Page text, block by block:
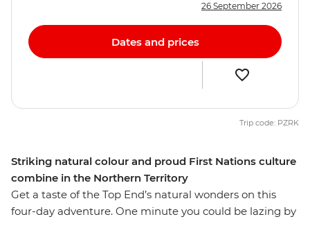
Striking natural colour and proud First Nations culture
combine in the Northern Territory
Get a taste of the Top End’s natural wonders on this
four-day adventure. One minute you could be lazing by
26 September 2026
Dates and prices
Trip code: PZRK